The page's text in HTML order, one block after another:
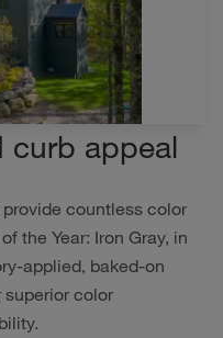
curb appeal
countless color
the Year: Iron Gray, in
applied, baked-on
color